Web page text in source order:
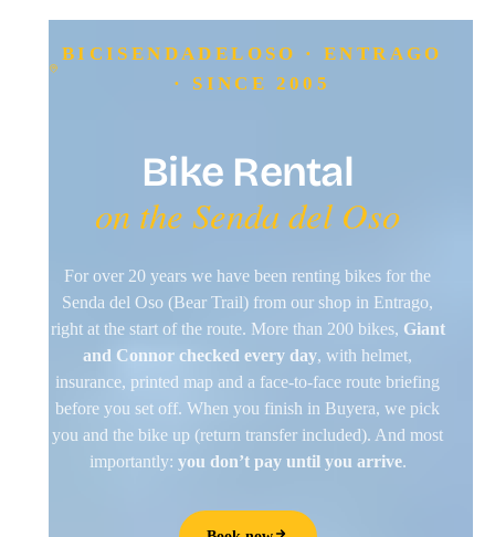
BICISENDADELOSO · ENTRAGO
· SINCE 2005
Bike Rental
on the Senda del Oso
For over 20 years we have been renting bikes for the
Senda del Oso (Bear Trail) from our shop in Entrago,
right at the start of the route. More than 200 bikes, Giant
and Connor checked every day, with helmet,
insurance, printed map and a face-to-face route briefing
before you set off. When you finish in Buyera, we pick
you and the bike up (return transfer included). And most
importantly: you don’t pay until you arrive.